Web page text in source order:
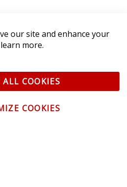
our site and enhance your
more.
ALL COOKIES
COOKIES